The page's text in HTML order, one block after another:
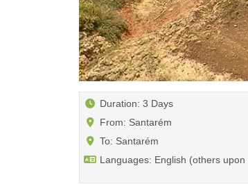
Duration: 3 Days
From: Santarém
To: Santarém
Languages: English (others upon